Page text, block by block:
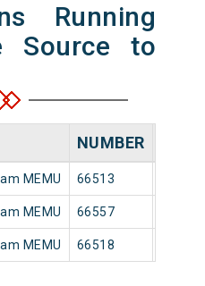
Running
Source to
NUMBER
MEMU 66513
MEMU 66557
MEMU 66518